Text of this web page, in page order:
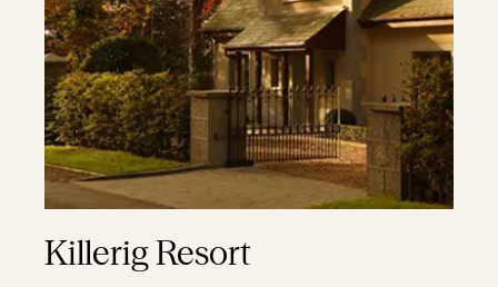
Killerig Resort